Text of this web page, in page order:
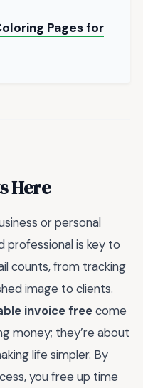
Pages for
Here
or personal
professional is key to
counts, from tracking
image to clients.
invoice freecome
money; they’re about
life simpler. By
you free up time